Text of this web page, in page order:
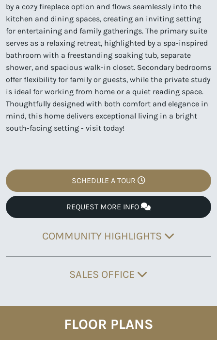
by a cozy fireplace option and flows seamlessly into the
kitchen and dining spaces, creating an inviting setting
for entertaining and family gatherings. The primary suite
serves as a relaxing retreat, highlighted by a spa-inspired
bathroom with a freestanding soaking tub, separate
shower, and spacious walk-in closet. Secondary bedrooms
offer flexibility for family or guests, while the private study
is ideal for working from home or a quiet reading space.
Thoughtfully designed with both comfort and elegance in
mind, this home delivers exceptional living in a bright
south-facing setting - visit today!
SCHEDULE A TOUR
REQUEST MORE INFO
COMMUNITY HIGHLIGHTS
SALES OFFICE
FLOOR PLANS